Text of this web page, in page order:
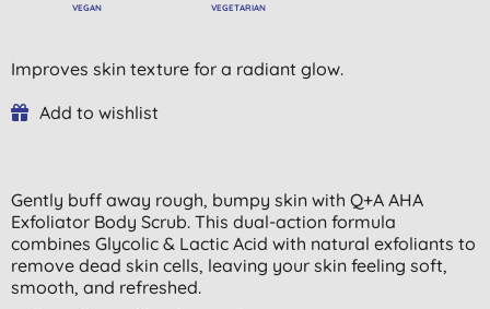
VEGAN VEGETARIAN
Improves skin texture for a radiant glow.
Add to wishlist
Gently buff away rough, bumpy skin with Q+A AHA
Exfoliator Body Scrub. This dual-action formula
combines Glycolic & Lactic Acid with natural exfoliants to
remove dead skin cells, leaving your skin feeling soft,
smooth, and refreshed.